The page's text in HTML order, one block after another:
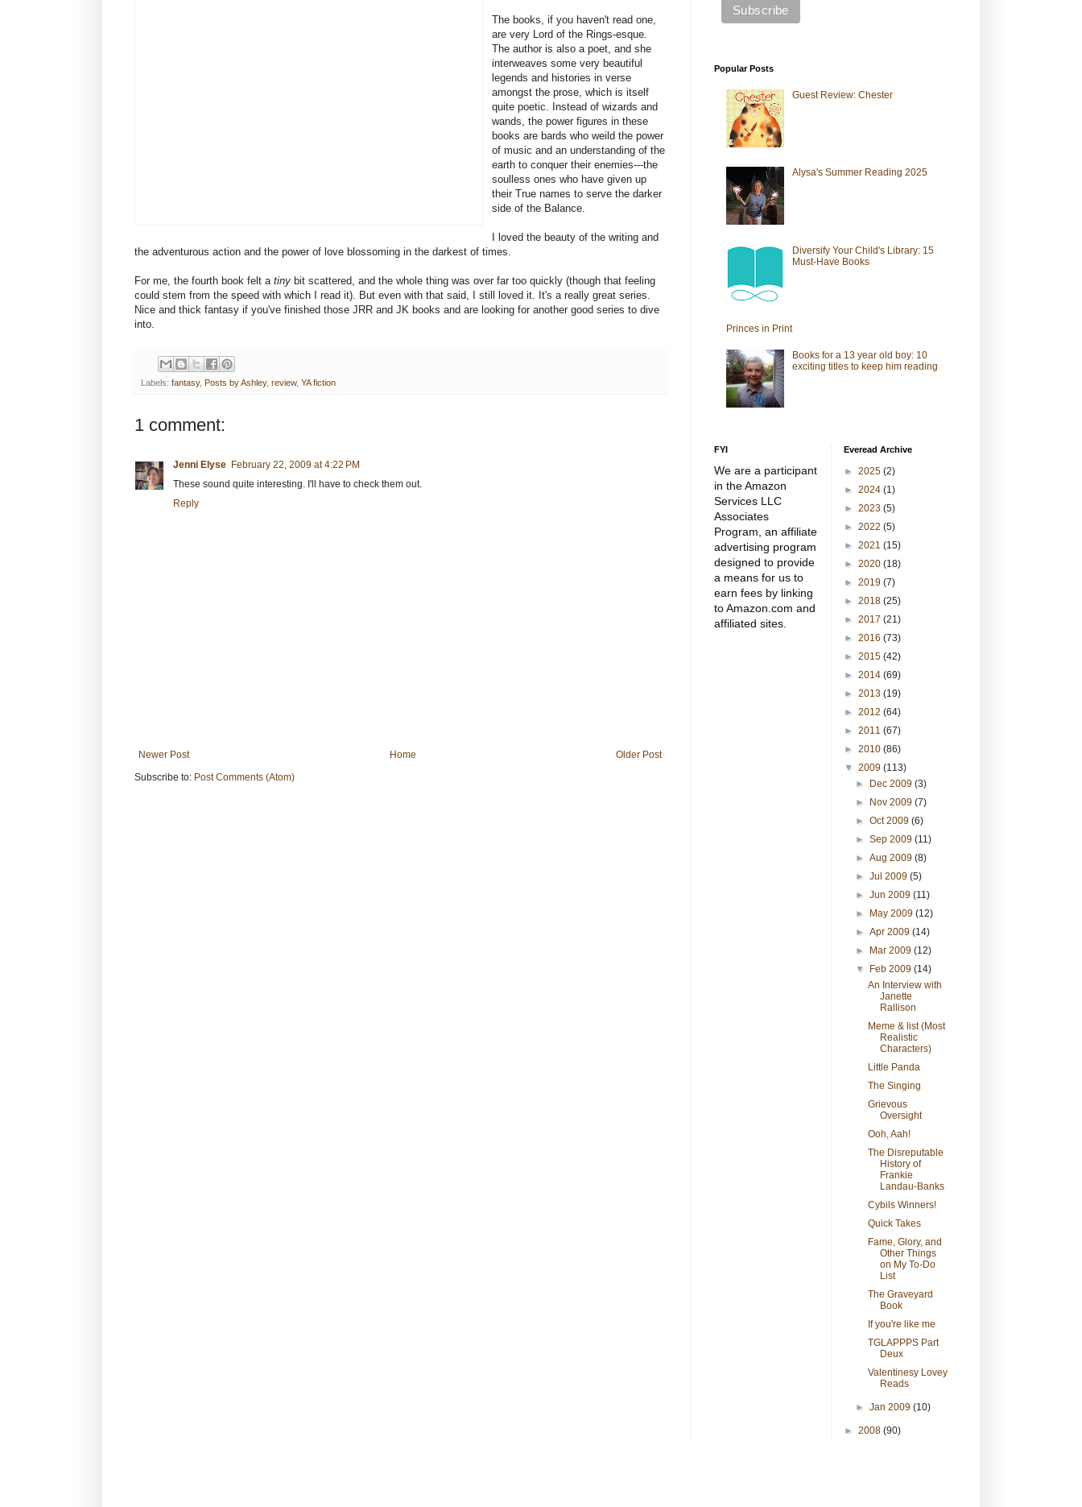
The books, if you haven't read one,
are very Lord of the Rings-esque.
The author is also a poet, and she
interweaves some very beautiful
legends and histories in verse
amongst the prose, which is itself
quite poetic. Instead of wizards and
wands, the power figures in these
books are bards who weild the power
of music and an understanding of the
earth to conquer their enemies---the
soulless ones who have given up
their True names to serve the darker
side of the Balance.
I loved the beauty of the writing and
the adventurous action and the power of love blossoming in the darkest of times.
For me, the fourth book felt a tiny bit scattered, and the whole thing was over far too quickly (though that feeling
could stem from the speed with which I read it). But even with that said, I still loved it. It's a really great series.
Nice and thick fantasy if you've finished those JRR and JK books and are looking for another good series to dive
into.
Labels: fantasy, Posts by Ashley, review, YA fiction
1 comment:
Jenni Elyse February 22, 2009 at 4:22 PM
These sound quite interesting. I'll have to check them out.
Reply
Newer Post Older Post
Home
Subscribe to: Post Comments (Atom)
Popular Posts
Guest Review: Chester
Alysa's Summer Reading 2025
Diversify Your Child's Library: 15
Must-Have Books
Princes in Print
Books for a 13 year old boy: 10
exciting titles to keep him reading
FYI
We are a participant
in the Amazon
Services LLC
Associates
Program, an affiliate
advertising program
designed to provide
a means for us to
earn fees by linking
to Amazon.com and
affiliated sites.
Everead Archive
► 2025 (2)
► 2024 (1)
► 2023 (5)
► 2022 (5)
► 2021 (15)
► 2020 (18)
► 2019 (7)
► 2018 (25)
► 2017 (21)
► 2016 (73)
► 2015 (42)
► 2014 (69)
► 2013 (19)
► 2012 (64)
► 2011 (67)
► 2010 (86)
▼ 2009 (113)
►
Dec 2009(3)
►
Nov 2009(7)
►Oct 2009(6)
►Sep 2009(11)
►Aug 2009(8)
►Jul 2009(5)
►Jun 2009(11)
►
May 2009(12)
►Apr 2009(14)
►
Mar 2009(12)
▼
Feb 2009(14)
An Interview with
Janette
Rallison
Meme & list (Most
Realistic
Characters)
Little Panda
The Singing
Grievous
Oversight
Ooh, Aah!
The Disreputable
History of
Frankie
Landau-Banks
Cybils Winners!
Quick Takes
Fame, Glory, and
Other Things
on My To-Do
List
The Graveyard
Book
If you're like me
TGLAPPPS Part
Deux
Valentinesy Lovey
Reads
►Jan 2009(10)
► 2008 (90)